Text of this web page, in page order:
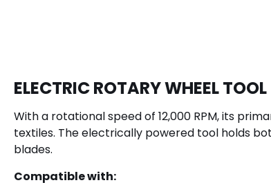
ELECTRIC ROTARY WHEEL TOOL
With a rotational speed of 12,000 RPM, its
textiles. The electrically powered tool holds
blades.
Compatible with: